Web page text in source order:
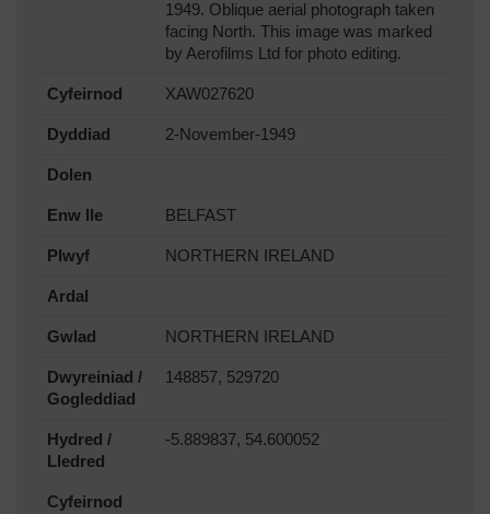
1949. Oblique aerial photograph taken
facing North. This image was marked
by Aerofilms Ltd for photo editing.
Cyfeirnod XAW027620
Dyddiad 2-November-1949
Dolen
Enw lle BELFAST
Plwyf NORTHERN IRELAND
Ardal
Gwlad NORTHERN IRELAND
Dwyreiniad /
Gogleddiad
148857, 529720
Hydred /
Lledred
-5.889837, 54.600052
Cyfeirnod